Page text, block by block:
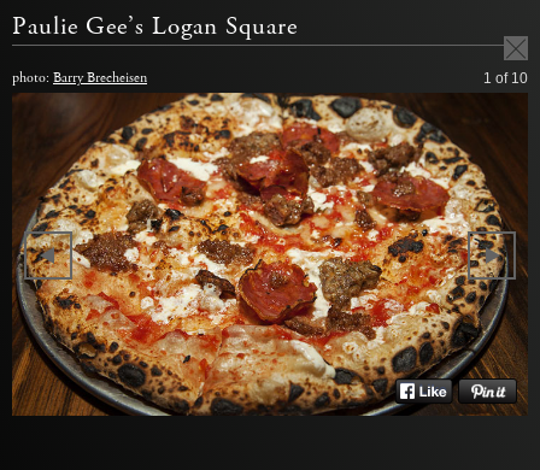
Paulie Gee’s Logan Square
photo: Barry Brecheisen 1 of 10